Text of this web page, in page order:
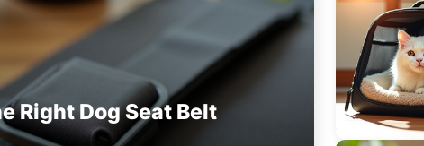
Right Dog Seat Belt